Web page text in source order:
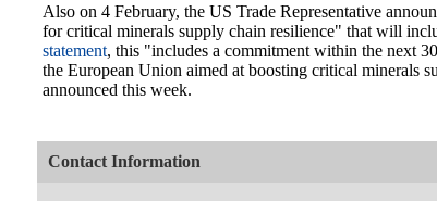
Also on 4 February, the US Trade Representative
for critical minerals supply chain resilience" that will
statement, this "includes a commitment within the next
the European Union aimed at boosting critical minerals
announced this week.
Contact Information